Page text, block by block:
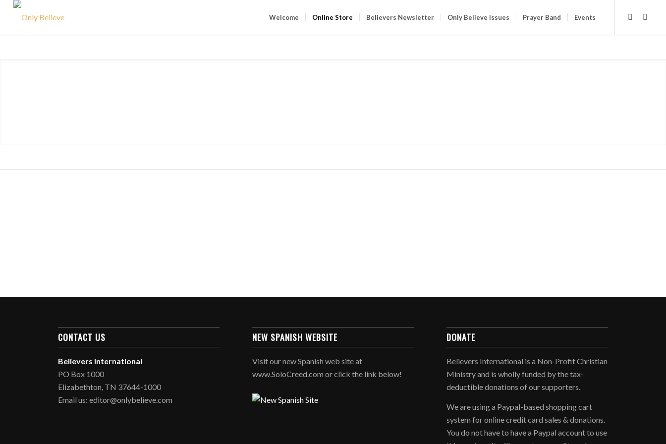
Welcome Online Store Believers Newsletter Only Believe Issues Prayer Band Events
CONTACT US
Believers International
PO Box 1000
Elizabethton, TN 37644-1000
Email us: editor@onlybelieve.com
NEW SPANISH WEBSITE
Visit our new Spanish web site at
www.SoloCreed.com or click the link below!
DONATE
Believers International is a Non-Profit Christian
Ministry and is wholly funded by the tax-
deductible donations of our supporters.
We are using a Paypal-based shopping cart
system for online credit card sales & donations.
You do not have to have a Paypal account to use